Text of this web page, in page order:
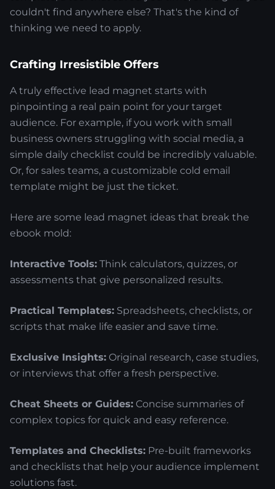
couldn't find anywhere else? That's the kind of
thinking we need to apply.
Crafting Irresistible Offers
A truly effective lead magnet starts with
pinpointing a real pain point for your target
audience. For example, if you work with small
business owners struggling with social media, a
simple daily checklist could be incredibly valuable.
Or, for sales teams, a customizable cold email
template might be just the ticket.
Here are some lead magnet ideas that break the
ebook mold:
Interactive Tools: Think calculators, quizzes, or
assessments that give personalized results.
Practical Templates: Spreadsheets, checklists, or
scripts that make life easier and save time.
Exclusive Insights: Original research, case studies,
or interviews that offer a fresh perspective.
Cheat Sheets or Guides: Concise summaries of
complex topics for quick and easy reference.
Templates and Checklists: Pre-built frameworks
and checklists that help your audience implement
solutions fast.